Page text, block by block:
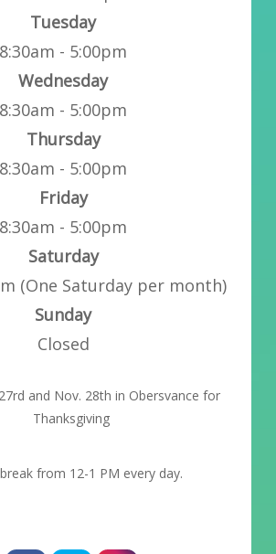
Tuesday
8:30am - 5:00pm
Wednesday
8:30am - 5:00pm
Thursday
8:30am - 5:00pm
Friday
8:30am - 5:00pm
Saturday
(One Saturday per month)
Sunday
Closed
and Nov. 28th in Obersvance for
Thanksgiving
from 12-1 PM every day.